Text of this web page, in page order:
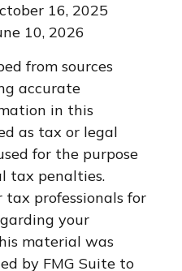
16, 2025
10, 2026
from sources
accurate
in this
as tax or legal
for the purpose
tax penalties.
tax professionals for
your
material was
by FMG Suite to